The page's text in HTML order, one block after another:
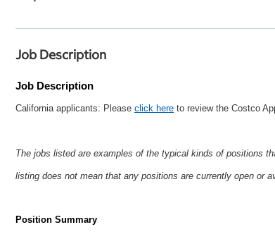
Job Description
Job Description
California applicants: Please click here to review the Costco
The jobs listed are examples of the typical kinds of positions
listing does not mean that any positions are currently open or
Position Summary